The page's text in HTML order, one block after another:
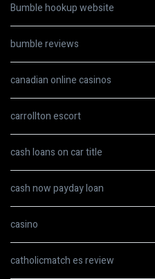
Bumble hookup website
bumble reviews
canadian online casinos
carrollton escort
cash loans on car title
cash now payday loan
casino
catholicmatch es review